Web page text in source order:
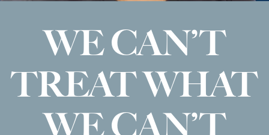
WE CAN’T
TREAT WHAT
WE CAN’T